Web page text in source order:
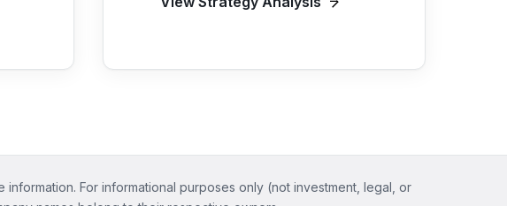
For informational purposes only (not investment, legal, or